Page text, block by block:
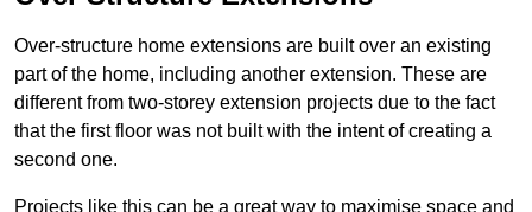
Over-structure home extensions are built over an existing
part of the home, including another extension. These are
different from two-storey extension projects due to the fact
that the first floor was not built with the intent of creating a
second one.
Projects like this can be a great way to maximise space and